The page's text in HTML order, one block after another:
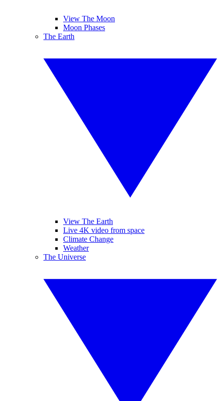
View The Moon
Moon Phases
The Earth
View The Earth
Live 4K video from space
Climate Change
Weather
The Universe